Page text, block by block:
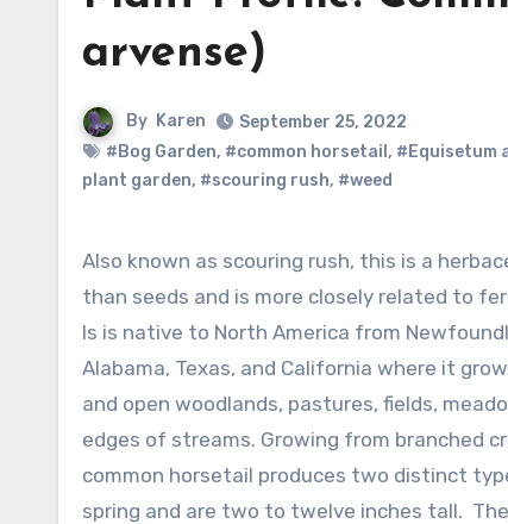
arvense)
By Karen
September 25, 2022
#Bog Garden, #common horsetail , #Equisetum
plant garden, #scouring rush, #weed
Also known as scouring rush, this is a herbaceous perennial that bears spores rather
than seeds and is more closely related to
Is is native to North America from
Alabama, Texas, and California where it
and open woodlands, pastures, fields,
edges of streams. Growing from branched
common horsetail produces two distinct
spring and are two to twelve inches tall.